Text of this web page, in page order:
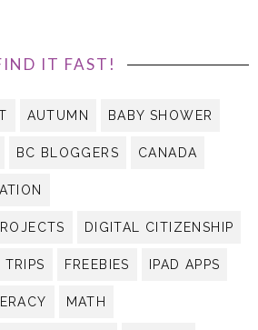
IT FAST!
AUTUMN BABY SHOWER
BC BLOGGERS CANADA
DIGITAL CITIZENSHIP
TRIPS FREEBIES IPAD APPS
MATH